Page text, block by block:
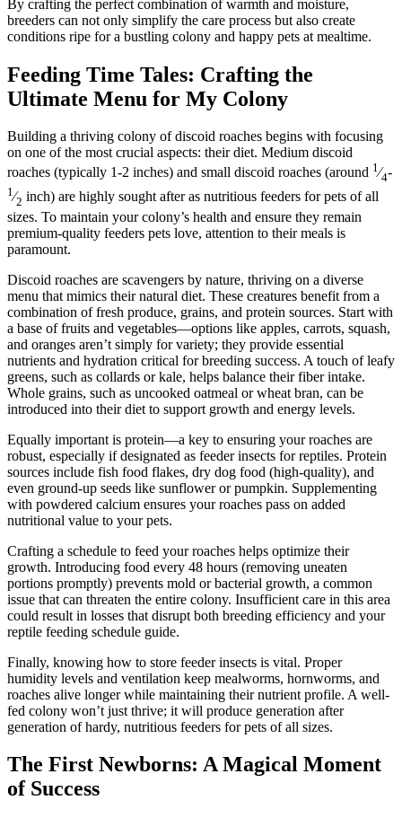
By crafting the perfect combination of warmth and moisture,
breeders can not only simplify the care process but also create
conditions ripe for a bustling colony and happy pets at mealtime.
Feeding Time Tales: Crafting the
Ultimate Menu for My Colony
Building a thriving colony of discoid roaches begins with focusing
on one of the most crucial aspects: their diet. Medium discoid
roaches (typically 1-2 inches) and small discoid roaches (around 1⁄4-
1⁄2 inch) are highly sought after as nutritious feeders for pets of all
sizes. To maintain your colony’s health and ensure they remain
premium-quality feeders pets love, attention to their meals is
paramount.
Discoid roaches are scavengers by nature, thriving on a diverse
menu that mimics their natural diet. These creatures benefit from a
combination of fresh produce, grains, and protein sources. Start with
a base of fruits and vegetables—options like apples, carrots, squash,
and oranges aren’t simply for variety; they provide essential
nutrients and hydration critical for breeding success. A touch of leafy
greens, such as collards or kale, helps balance their fiber intake.
Whole grains, such as uncooked oatmeal or wheat bran, can be
introduced into their diet to support growth and energy levels.
Equally important is protein—a key to ensuring your roaches are
robust, especially if designated as feeder insects for reptiles. Protein
sources include fish food flakes, dry dog food (high-quality), and
even ground-up seeds like sunflower or pumpkin. Supplementing
with powdered calcium ensures your roaches pass on added
nutritional value to your pets.
Crafting a schedule to feed your roaches helps optimize their
growth. Introducing food every 48 hours (removing uneaten
portions promptly) prevents mold or bacterial growth, a common
issue that can threaten the entire colony. Insufficient care in this area
could result in losses that disrupt both breeding efficiency and your
reptile feeding schedule guide.
Finally, knowing how to store feeder insects is vital. Proper
humidity levels and ventilation keep mealworms, hornworms, and
roaches alive longer while maintaining their nutrient profile. A well-
fed colony won’t just thrive; it will produce generation after
generation of hardy, nutritious feeders for pets of all sizes.
The First Newborns: A Magical Moment
of Success